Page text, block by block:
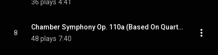
36 plays 4:41
8
Chamber Symphony Op. 110a (Based On Quartet No. 8): Largo
48 plays 7:40